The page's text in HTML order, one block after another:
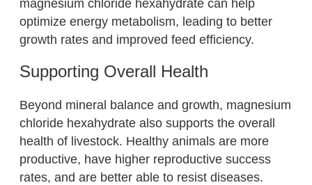
magnesium chloride hexahydrate can help
optimize energy metabolism, leading to better
growth rates and improved feed efficiency.
Supporting Overall Health
Beyond mineral balance and growth, magnesium
chloride hexahydrate also supports the overall
health of livestock. Healthy animals are more
productive, have higher reproductive success
rates, and are better able to resist diseases.